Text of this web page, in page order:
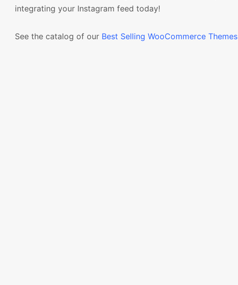
integrating your Instagram feed today!
See the catalog of our Best Selling WooCommerce Themes